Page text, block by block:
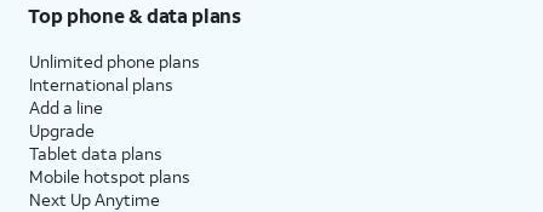
Top phone & data plans
Unlimited phone plans
International plans
Add a line
Upgrade
Tablet data plans
Mobile hotspot plans
Next Up Anytime